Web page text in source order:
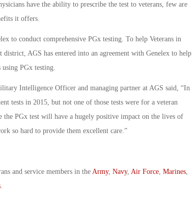
have the ability to prescribe the test to veterans, few are
it offers.
to conduct comprehensive PGx testing. To help Veterans in
AGS has entered into an agreement with Genelex to help
using PGx testing.
Intelligence Officer and managing partner at AGS said, “In
tests in 2015, but not one of those tests were for a veteran
PGx test will have a hugely positive impact on the lives of
so hard to provide them excellent care.”
and service members in the Army, Navy, Air Force, Marines,
.